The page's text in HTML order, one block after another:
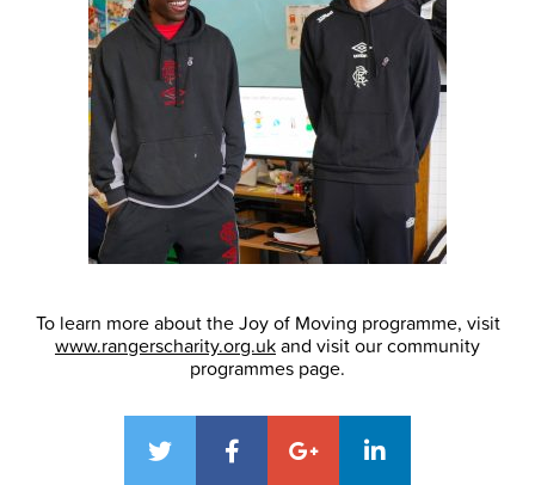
To learn more about the Joy of Moving programme, visit
www.rangerscharity.org.ukand visit our community
programmes page.